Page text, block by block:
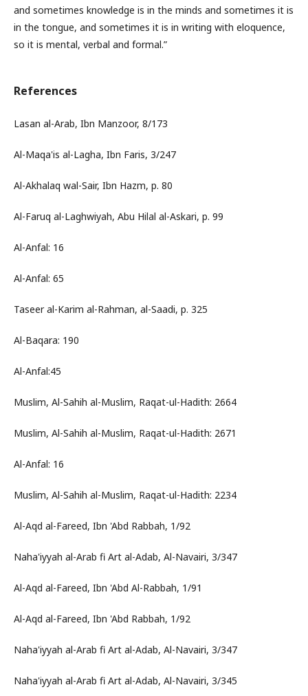
and sometimes knowledge is in the minds and sometimes it is
in the tongue, and sometimes it is in writing with eloquence,
so it is mental, verbal and formal.”
References
Lasan al-Arab, Ibn Manzoor, 8/173
Al-Maqa'is al-Lagha, Ibn Faris, 3/247
Al-Akhalaq wal-Sair, Ibn Hazm, p. 80
Al-Faruq al-Laghwiyah, Abu Hilal al-Askari, p. 99
Al-Anfal: 16
Al-Anfal: 65
Taseer al-Karim al-Rahman, al-Saadi, p. 325
Al-Baqara: 190
Al-Anfal:45
Muslim, Al-Sahih al-Muslim, Raqat-ul-Hadith: 2664
Muslim, Al-Sahih al-Muslim, Raqat-ul-Hadith: 2671
Al-Anfal: 16
Muslim, Al-Sahih al-Muslim, Raqat-ul-Hadith: 2234
Al-Aqd al-Fareed, Ibn 'Abd Rabbah, 1/92
Naha'iyyah al-Arab fi Art al-Adab, Al-Navairi, 3/347
Al-Aqd al-Fareed, Ibn 'Abd Al-Rabbah, 1/91
Al-Aqd al-Fareed, Ibn 'Abd Rabbah, 1/92
Naha'iyyah al-Arab fi Art al-Adab, Al-Navairi, 3/347
Naha'iyyah al-Arab fi Art al-Adab, Al-Navairi, 3/345